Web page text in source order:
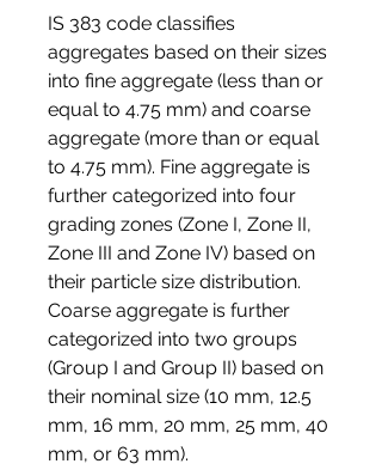
IS 383 code classifies
aggregates based on their sizes
into fine aggregate (less than or
equal to 4.75 mm) and coarse
aggregate (more than or equal
to 4.75 mm). Fine aggregate is
further categorized into four
grading zones (Zone I, Zone II,
Zone III and Zone IV) based on
their particle size distribution.
Coarse aggregate is further
categorized into two groups
(Group I and Group II) based on
their nominal size (10 mm, 12.5
mm, 16 mm, 20 mm, 25 mm, 40
mm, or 63 mm).